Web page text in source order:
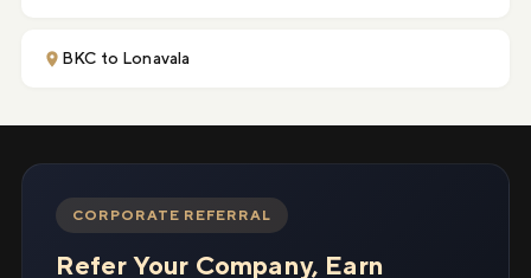
BKC to Lonavala
CORPORATE REFERRAL
Refer Your Company, Earn